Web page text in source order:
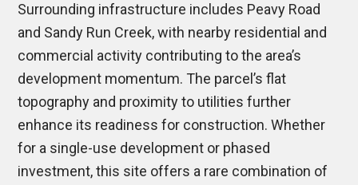
Surrounding infrastructure includes Peavy Road
and Sandy Run Creek, with nearby residential and
commercial activity contributing to the area’s
development momentum. The parcel’s flat
topography and proximity to utilities further
enhance its readiness for construction. Whether
for a single-use development or phased
investment, this site offers a rare combination of